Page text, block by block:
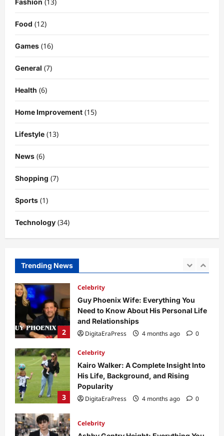
Fashion
Food (12)
Games (16)
General (7)
Health (6)
Home Improvement (15)
Lifestyle (13)
News (6)
Shopping (7)
Sports (1)
Technology (34)
Trending News
Need to Know About the Rising Star
So Slow? Complete Guide to Causes
and Fixes
Dild0Begginz Coin: A Complete Guide
Potential
2
3
Celebrity
Kairo Walker: A Complete Insight Into
His Life, Background, and Rising
Popularity
DigitaEraPress
4 months ago 0
4
Celebrity
Ashby Gentry Height: Everything You
Need to Know About the Rising Star